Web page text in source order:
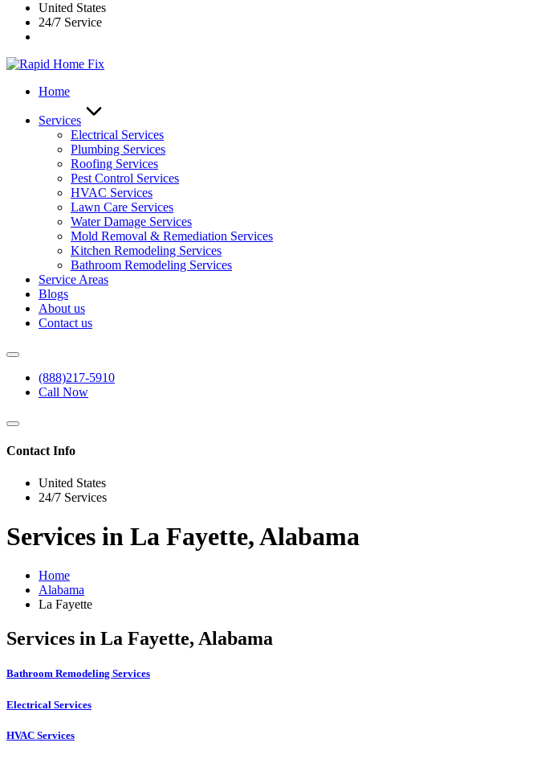
United States
24/7 Service
Home
Services
Electrical Services
Plumbing Services
Roofing Services
Pest Control Services​
HVAC Services
Lawn Care Services
Water Damage Services
Mold Removal & Remediation Services
Kitchen Remodeling Services​
Bathroom Remodeling Services
Service Areas
Blogs
About us
Contact us
(888)217-5910
Call Now
Contact Info
United States
24/7 Services
Services in La Fayette, Alabama
Home
Alabama
La Fayette
Services in La Fayette, Alabama
Bathroom Remodeling Services
Electrical Services
HVAC Services